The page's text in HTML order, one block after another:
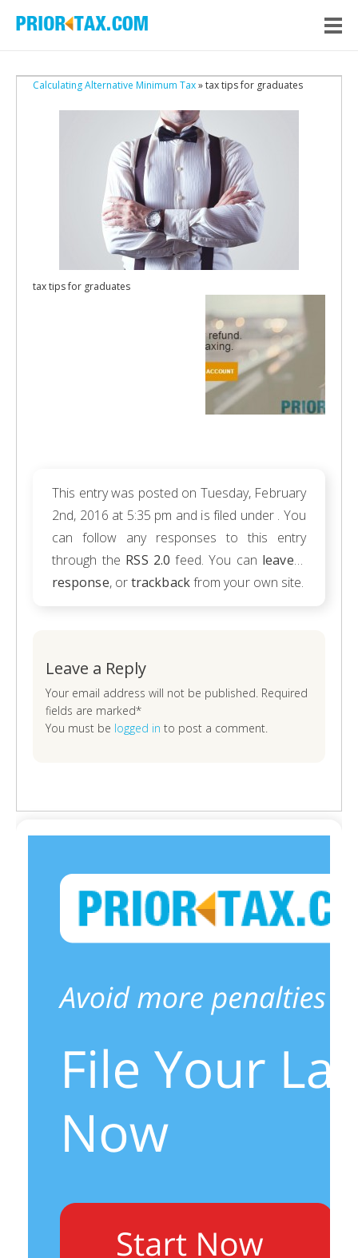
Calculating Alternative Minimum Tax» tax tips for graduates
tax tips for graduates
This entry was posted on Tuesday, February
2nd, 2016 at 5:35 pm and is filed under . You
can follow any responses to this entry
through the RSS 2.0 feed. You can leave a
response, ortrackbackfrom your own site.
Leave a Reply
Your email address will not be published. Required
fields are marked*
You must be logged in to post a comment.